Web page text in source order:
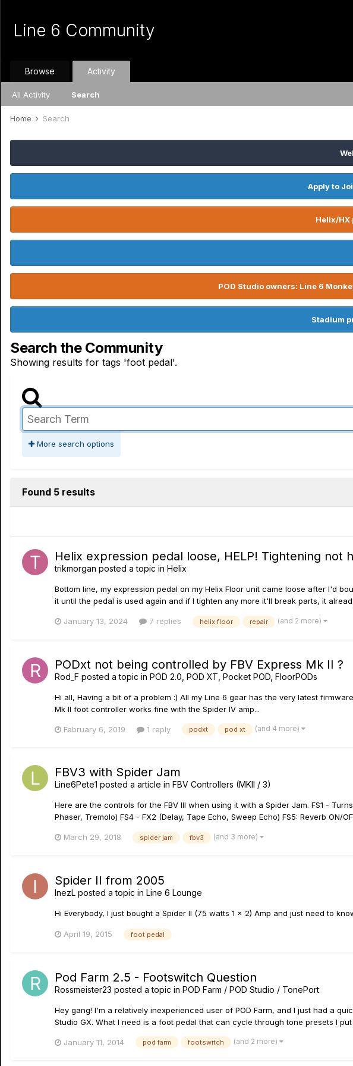
Line 6 Community
Browse Activity
All Activity Search
Home Search
Apply to
Helix/HX
POD Studio owners: Line 6
Stadium
Search the Community
Showing results for tags 'foot pedal'.
More search options
Found 5 results
Helix expression pedal loose, HELP! Tightening not
trikmorgan posted a topic in Helix
Bottom line, my expression pedal on my Helix Floor unit came loose after I'd
it until the pedal is used again and if I tighten any more it'll break parts, it
January 13, 2024 7 replies helix floor repair (and 2 more)
PODxt not being controlled by FBV Express Mk II ?
Rod_F posted a topic in POD 2.0, POD XT, Pocket POD, FloorPODs
Hi all, Having a bit of a problem :) All my Line 6 gear has the very latest
Mk II foot controller works fine with the Spider IV amp...
February 6, 2019 1 reply podxt pod xt (and 4 more)
FBV3 with Spider Jam
Line6Pete1 posted a article in FBV Controllers (MKII / 3)
Here are the controls for the FBV III when using it with a Spider Jam. FS1 -
Phaser, Tremolo) FS4 - FX2 (Delay, Tape Echo, Sweep Echo) FS5: Reverb ON/
March 29, 2018 spider jam fbv3 (and 3 more)
Spider II from 2005
InezL posted a topic in Line 6 Lounge
Hi Everybody, I just bought a Spider II (75 watts 1 x 2) Amp and just need to
April 19, 2015 foot pedal
Pod Farm 2.5 - Footswitch Question
Rossmeister23 posted a topic in POD Farm / POD Studio / TonePort
Hey gang! I'm a relatively inexperienced user of POD Farm, and I just had a
Studio GX. What I need is a foot pedal that can cycle through tone presets I put
January 11, 2014 pod farm footswitch (and 2 more)